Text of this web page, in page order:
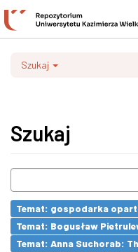
Szukaj
Szukaj
Temat: gospodarka
Temat: Bogusław
Temat: Anna Suchorab: